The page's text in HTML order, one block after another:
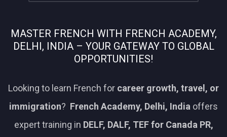
MASTER FRENCH WITH FRENCH ACADEMY,
DELHI, INDIA – YOUR GATEWAY TO GLOBAL
OPPORTUNITIES!
Looking to learn French for career growth, travel, or
immigration? French Academy, Delhi, India offers
expert training in DELF, DALF, TEF for Canada PR,